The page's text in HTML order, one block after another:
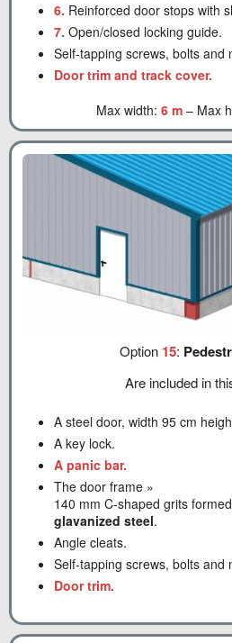
6. Reinforced door stops with
7. Open/closed locking guide.
Self-tapping screws, bolts and
Door trim and track cover.
Max width: 6 m – Max
Option 15:
Are included in
A steel door, width 95 cm
A key lock.
A panic bar.
The door frame »
140 mm C-shaped grits
glavanized steel.
Angle cleats.
Self-tapping screws, bolts and
Door trim.